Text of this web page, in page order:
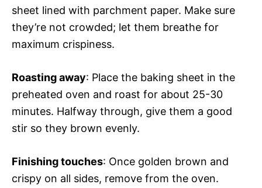
sheet lined with parchment paper. Make sure
they’re not crowded; let them breathe for
maximum crispiness.
Roasting away: Place the baking sheet in the
preheated oven and roast for about 25-30
minutes. Halfway through, give them a good
stir so they brown evenly.
Finishing touches: Once golden brown and
crispy on all sides, remove from the oven.